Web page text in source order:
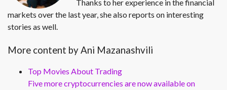
Thanks to her experience in the financial
markets over the last year, she also reports on interesting
stories as well.
More content by Ani Mazanashvili
Top Movies About Trading
Five more cryptocurrencies are now available on